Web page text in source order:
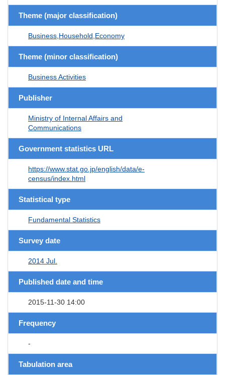
Theme (major classification)
Business,Household,Economy
Theme (minor classification)
Business Activities
Publisher
Ministry of Internal Affairs and
Communications
Government statistics URL
https://www.stat.go.jp/english/data/e-
census/index.html
Statistical type
Fundamental Statistics
Survey date
2014 Jul.
Published date and time
2015-11-30 14:00
Frequency
-
Tabulation area